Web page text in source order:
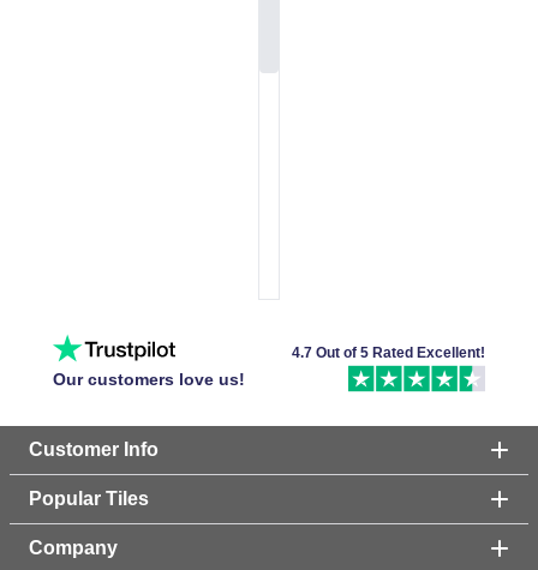
Our customers love us!
4.7 Out of 5 Rated Excellent!
Customer Info
Popular Tiles
Company